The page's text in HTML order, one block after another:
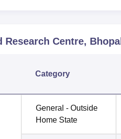
Centre, Bhopal
Category
General - Outside
Home State